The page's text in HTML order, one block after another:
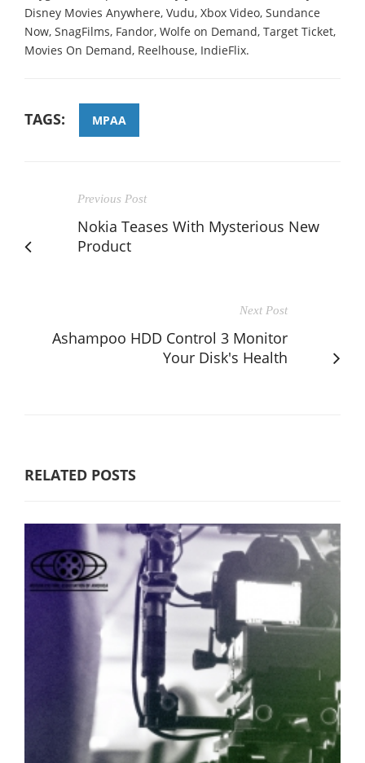
Disney Movies Anywhere, Vudu, Xbox Video, Sundance
Now, SnagFilms, Fandor, Wolfe on Demand, Target Ticket,
Movies On Demand, Reelhouse, IndieFlix.
TAGS: MPAA
Previous Post
Nokia Teases With Mysterious New
Product
Next Post
Ashampoo HDD Control 3 Monitor
Your Disk's Health
RELATED POSTS